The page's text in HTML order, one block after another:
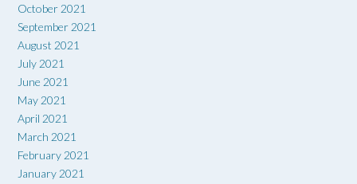
October 2021
September 2021
August 2021
July 2021
June 2021
May 2021
April 2021
March 2021
February 2021
January 2021